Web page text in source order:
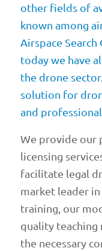
other fields of
known among
Airspace
today we have
the drone
solution for
and
We provide our
licensing
facilitate legal
market leader
training, our
quality teaching
the necessary